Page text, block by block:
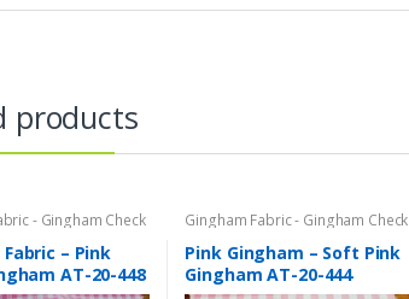
products
- Gingham Check
– Pink
AT-20-448
Gingham Fabric - Gingham Check
- Buffalo Plaid
Pink Gingham – Soft Pink
Gingham AT-20-444